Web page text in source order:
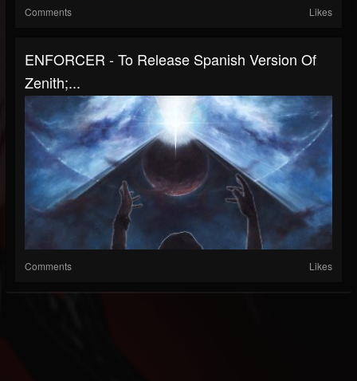
Comments Likes
ENFORCER - To Release Spanish Version Of
Zenith;...
Comments Likes